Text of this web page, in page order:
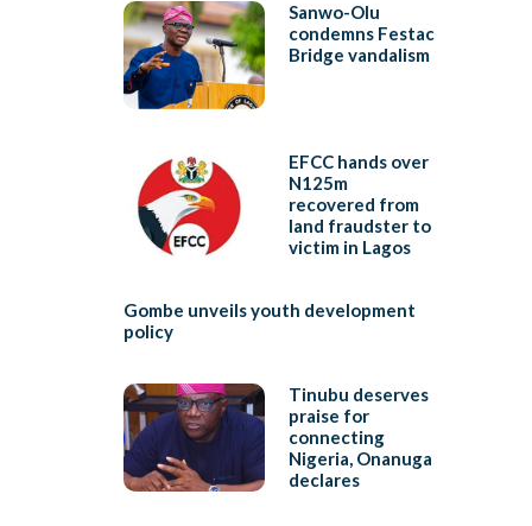
Sanwo-Olu
condemns Festac
Bridge vandalism
EFCC hands over
N125m
recovered from
land fraudster to
victim in Lagos
Gombe unveils youth development
policy
Tinubu deserves
praise for
connecting
Nigeria, Onanuga
declares